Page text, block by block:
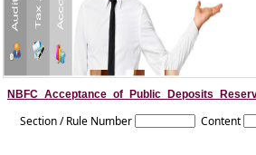
Section / Rule Number Content